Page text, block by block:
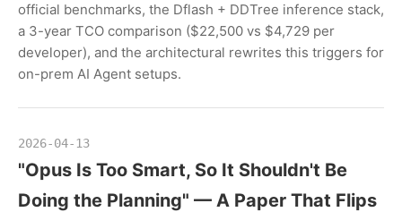
official benchmarks, the Dflash + DDTree inference stack,
a 3-year TCO comparison ($22,500 vs $4,729 per
developer), and the architectural rewrites this triggers for
on-prem AI Agent setups.
2026-04-13
"Opus Is Too Smart, So It Shouldn't Be
Doing the Planning" — A Paper That Flips